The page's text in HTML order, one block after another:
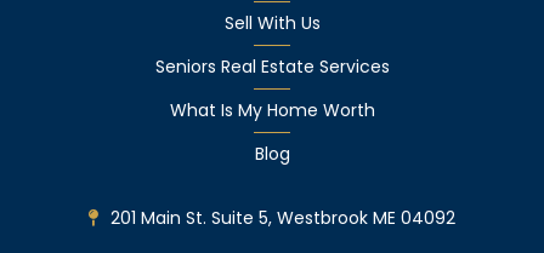
Sell With Us
Seniors Real Estate Services
What Is My Home Worth
Blog
201 Main St. Suite 5, Westbrook ME 04092